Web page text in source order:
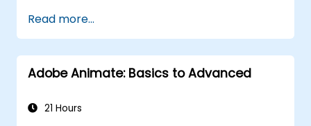
document review.
Implement security features to protect
PDF documents.
Leverage AI-powered tools to automate
Read more...
Adobe Animate: Basics to Advanced
21 Hours